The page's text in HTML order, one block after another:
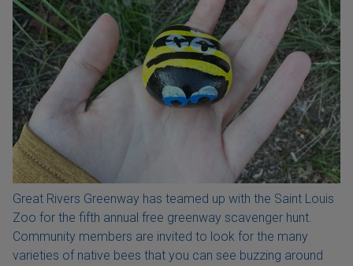
Great Rivers Greenway has teamed up with the Saint Louis
Zoo for the fifth annual free greenway scavenger hunt.
Community members are invited to look for the many
varieties of native bees that you can see buzzing around